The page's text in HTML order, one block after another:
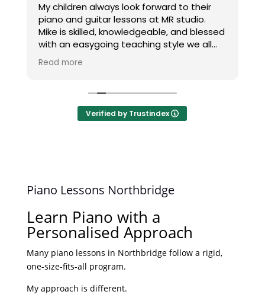
My children always look forward to their
piano and guitar lessons at MR studio.
Mike is skilled, knowledgeable, and blessed
with an easygoing teaching style we all
enjoy. Thanks Mike!
Read more
Verified by Trustindex
Piano Lessons Northbridge
Learn Piano with a
Personalised Approach
Many piano lessons in Northbridge follow a rigid,
one-size-fits-all program.
My approach is different.